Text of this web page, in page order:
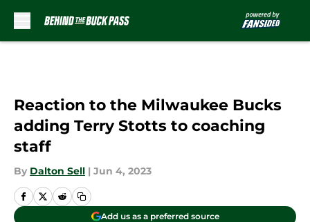
Reaction to the Milwaukee Bucks
adding Terry Stotts to coaching
staff
By Dalton Sell | Jun 4, 2023
Add us as a preferred source